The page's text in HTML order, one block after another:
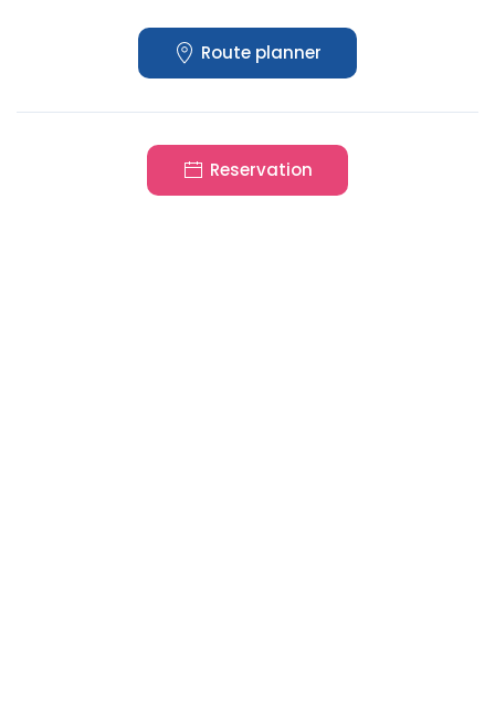
Route planner
Reservation